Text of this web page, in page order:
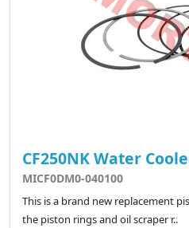
CF250NK Water
MICF0DM0-040100
This is a brand new replacement
the piston rings and oil scraper r..